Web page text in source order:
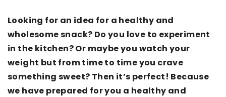
Looking for an idea for a healthy and
wholesome snack? Do you love to experiment
in the kitchen? Or maybe you watch your
weight but from time to time you crave
something sweet? Then it’s perfect! Because
we have prepared for you a healthy and